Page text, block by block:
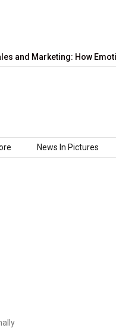
Marketing: How Emotions,…
News In Pictures